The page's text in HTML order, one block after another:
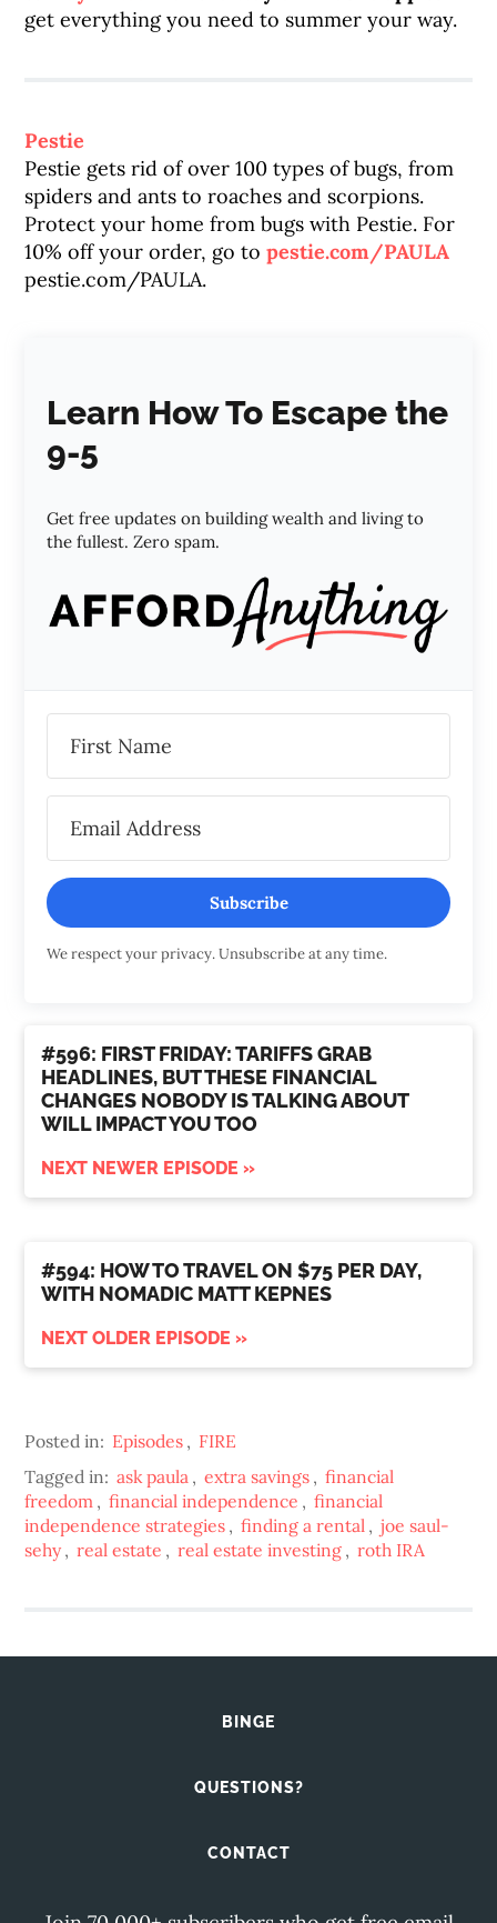
get everything you need to summer your way.
Pestie
Pestie gets rid of over 100 types of bugs, from
spiders and ants to roaches and scorpions.
Protect your home from bugs with Pestie. For
10% off your order, go topestie.com/PAULA
pestie.com/PAULA.
Learn How To Escape the
9-5
Get free updates on building wealth and living to
the fullest. Zero spam.
Subscribe
We respect your privacy. Unsubscribe at any time.
#596: FIRST FRIDAY: TARIFFS GRAB
HEADLINES, BUT THESE FINANCIAL
CHANGES NOBODY IS TALKING ABOUT
WILL IMPACT YOU TOO
NEXT NEWER EPISODE »
#594: HOW TO TRAVEL ON $75 PER DAY,
WITH NOMADIC MATT KEPNES
NEXT OLDER EPISODE »
Posted in: Episodes , FIRE
Tagged in: ask paula , extra savings , financial
freedom , financial independence , financial
independence strategies , finding a rental , joe saul-
sehy , real estate , real estate investing , roth IRA
BINGE
QUESTIONS?
CONTACT